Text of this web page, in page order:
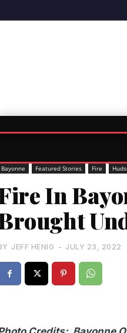
Bayonne Featured Stories Fire
In
JEFF HENIG - JULY 23, 2022